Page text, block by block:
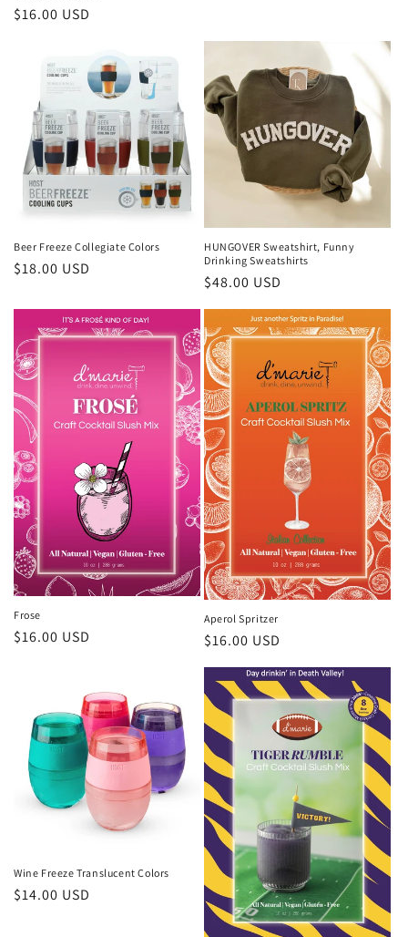
Regular
$16.00 USD
Beer Freeze Collegiate Colors
Regular
$18.00 USD
HUNGOVER Sweatshirt, Funny
Drinking Sweatshirts
Regular
$48.00 USD
Frose
Regular
$16.00 USD
Aperol Spritzer
Regular
$16.00 USD
Wine Freeze Translucent Colors
Regular
$14.00 USD